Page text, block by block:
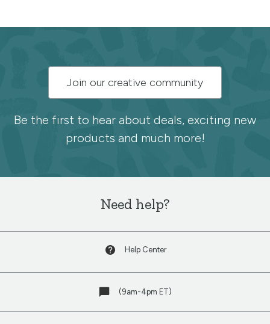
the
Spoonflower
Join our creative community
Be the first to hear about deals, exciting new
products and much more!
Need help?
Help Center
(9am-4pm ET)